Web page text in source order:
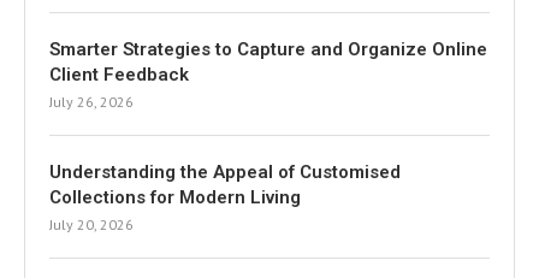
Smarter Strategies to Capture and Organize Online
Client Feedback
July 26, 2026
Understanding the Appeal of Customised
Collections for Modern Living
July 20, 2026